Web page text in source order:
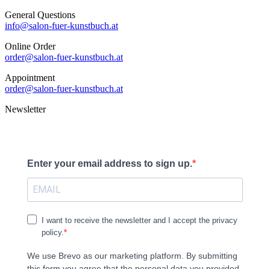
General Questions
info@salon-fuer-kunstbuch.at
Online Order
order@salon-fuer-kunstbuch.at
Appointment
order@salon-fuer-kunstbuch.at
Newsletter
Enter your email address to sign up.
I want to receive the newsletter and I accept the privacy
policy.
We use Brevo as our marketing platform. By submitting